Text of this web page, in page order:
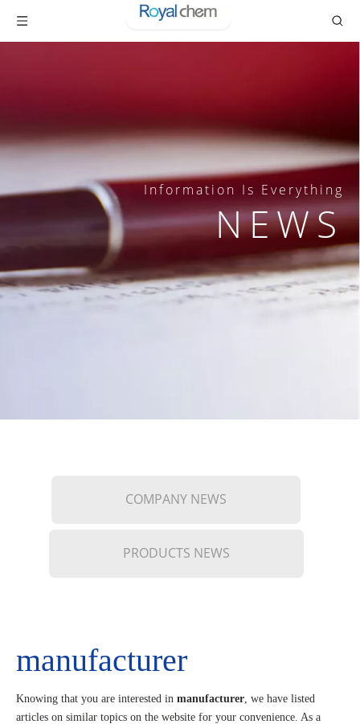
Information Is Everything
NEWS
COMPANY NEWS
PRODUCTS NEWS
manufacturer
Knowing that you are interested in manufacturer, we have listed
articles on similar topics on the website for your convenience. As a